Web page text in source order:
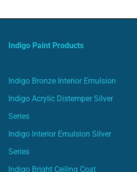
Indigo Paint Products
Indigo Bronze Interior Emulsion
Indigo Acrylic Distemper Silver
Series
Indigo Interior Emulsion Silver
Series
Indigo Bright Ceiling Coat